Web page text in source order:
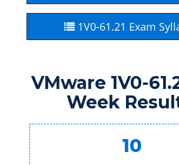
1V0-61.21 Exam
VMware 1V0-
Week
10